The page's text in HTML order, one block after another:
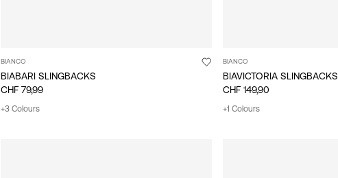
BIANCO
BIABARI SLINGBACKS
CHF 79,99
+3 Colours
BIANCO
BIAVICTORIA SLINGBACKS
CHF 149,90
+1 Colours